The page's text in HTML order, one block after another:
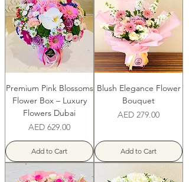
Premium Pink Blossoms
Flower Box – Luxury
Flowers Dubai
Price
AED 629.00
Add to Cart
Blush Elegance Flower
Bouquet
Price
AED 279.00
Add to Cart